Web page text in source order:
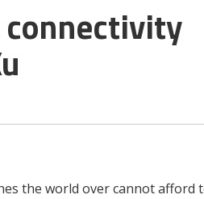
the world over cannot afford